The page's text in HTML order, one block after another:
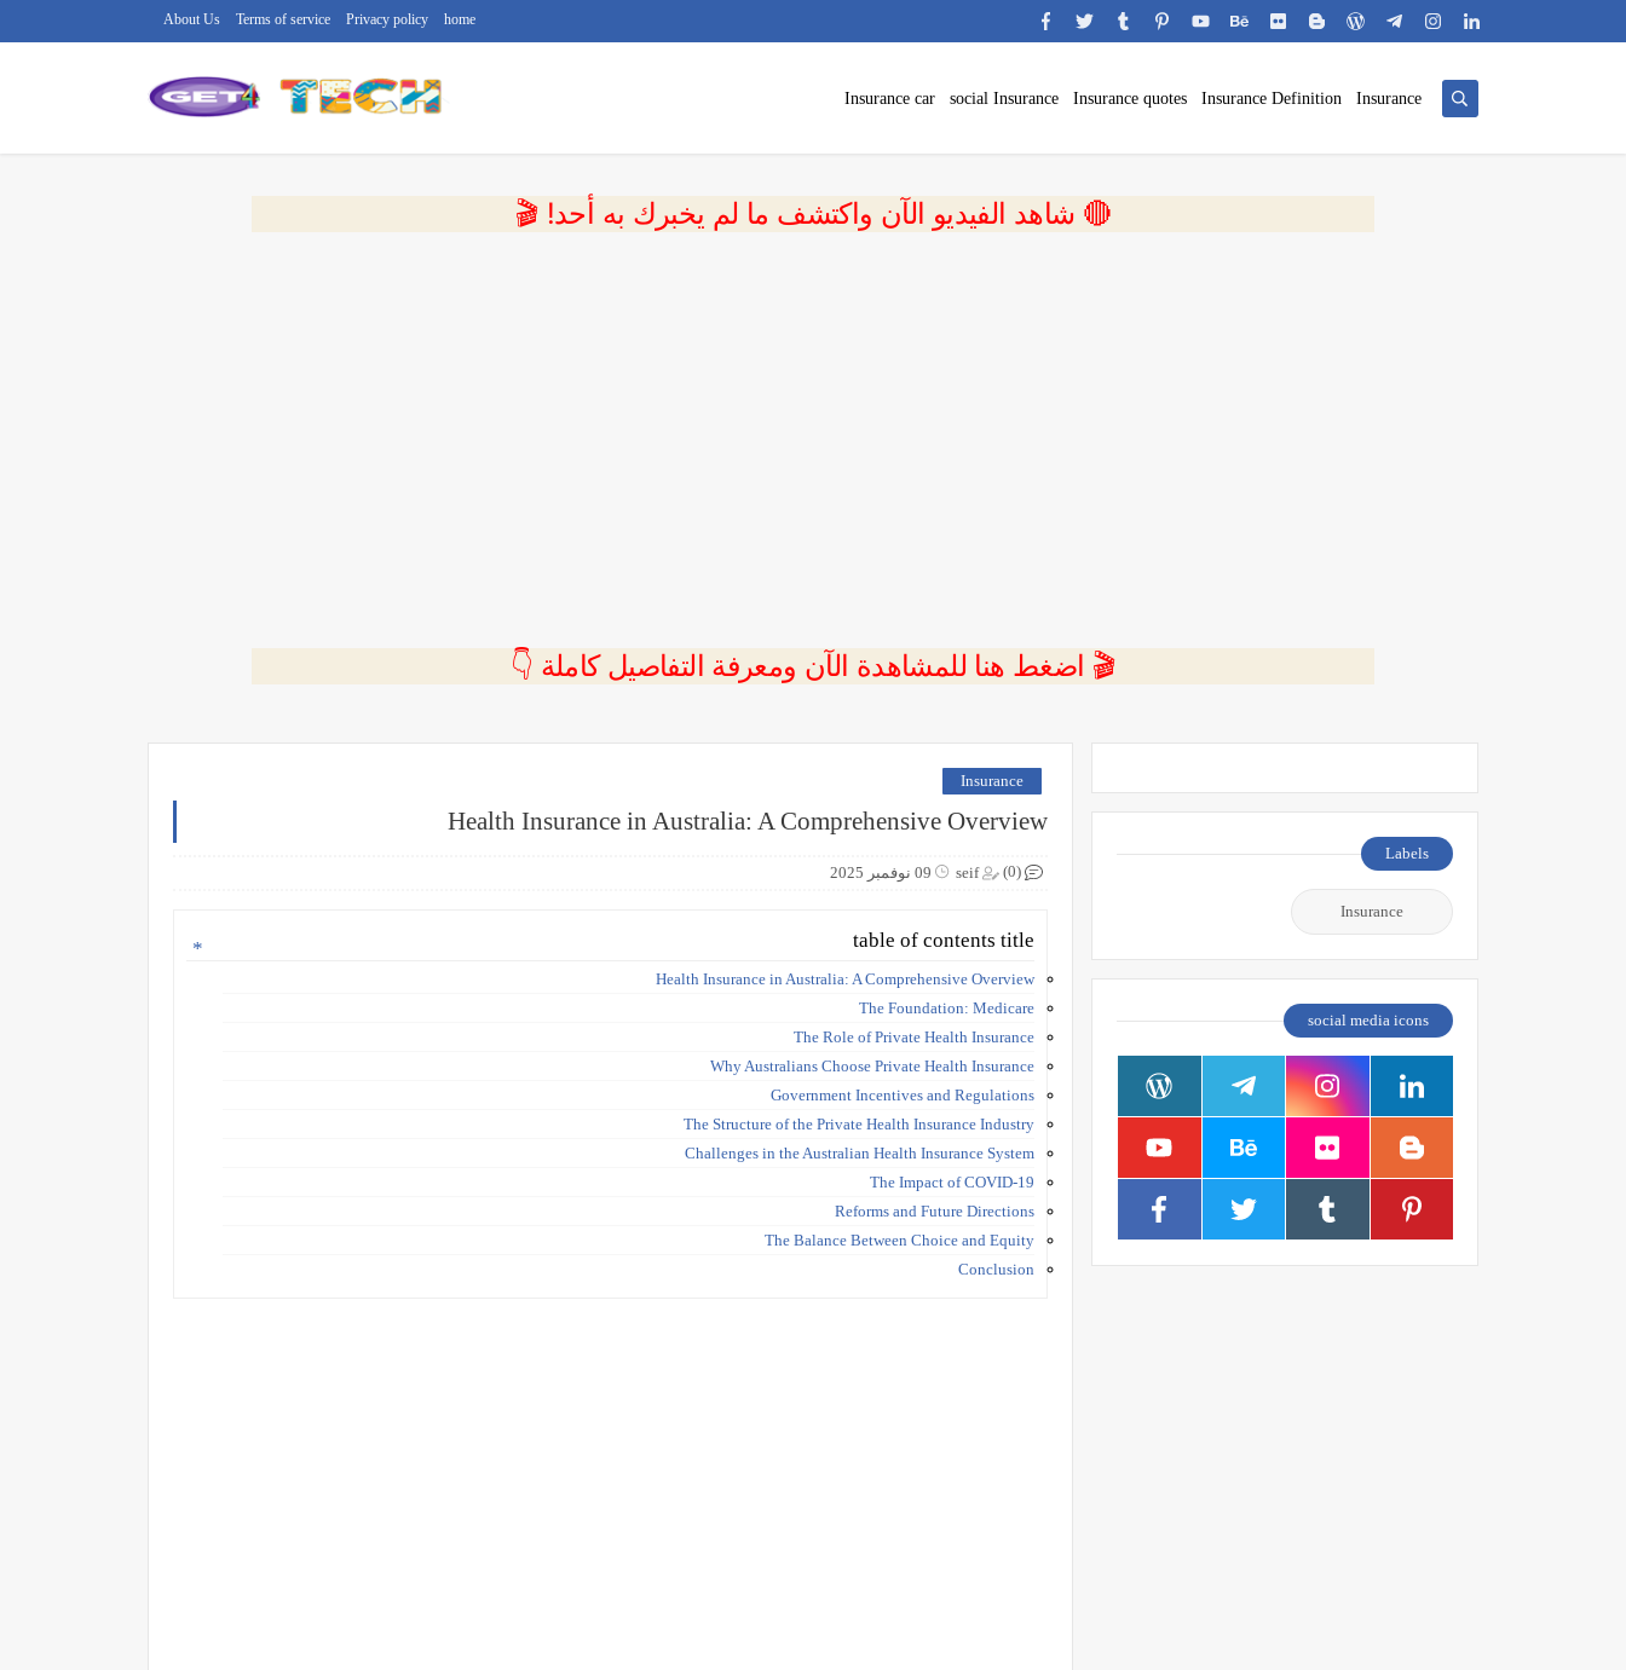
home
Privacy policy
Terms of service
About Us
Insurance
Insurance Definition
Insurance quotes
social Insurance
Insurance car
🔴 شاهد الفيديو الآن واكتشف ما لم يخبرك به أحد! 🎬
🎬 اضغط هنا للمشاهدة الآن ومعرفة التفاصيل كاملة 👇
Insurance
Health Insurance in Australia: A Comprehensive Overview
seif 09 نوفمبر 2025 (0)
table of contents title
Health Insurance in Australia: A Comprehensive Overview
The Foundation: Medicare
The Role of Private Health Insurance
Why Australians Choose Private Health Insurance
Government Incentives and Regulations
The Structure of the Private Health Insurance Industry
Challenges in the Australian Health Insurance System
The Impact of COVID-19
Reforms and Future Directions
The Balance Between Choice and Equity
Conclusion
Labels
Insurance
social media icons